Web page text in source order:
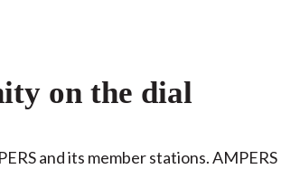
on the dial
and its member stations. AMPERS